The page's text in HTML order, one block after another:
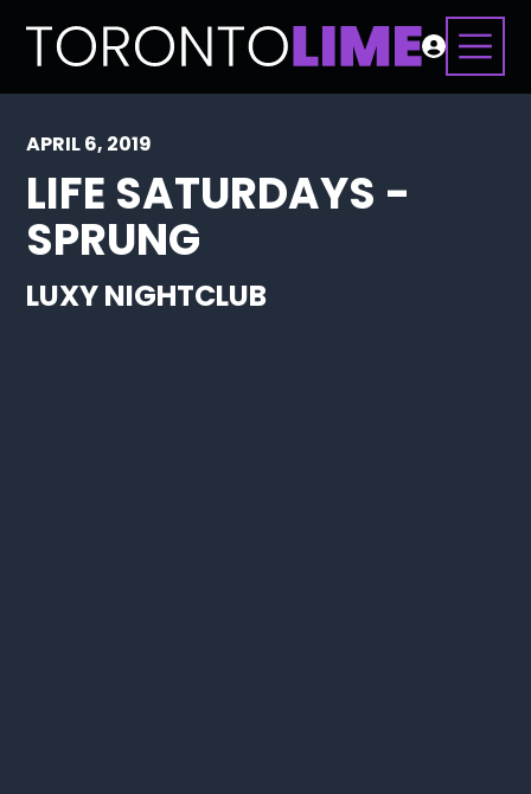
APRIL 6, 2019
LIFE SATURDAYS -
SPRUNG
LUXY NIGHTCLUB